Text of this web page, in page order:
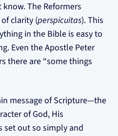
The Reformers
clarity (perspicuitas). This
in the Bible is easy to
Even the Apostle Peter
there are “some things
message of Scripture—the
of God, His
out so simply and